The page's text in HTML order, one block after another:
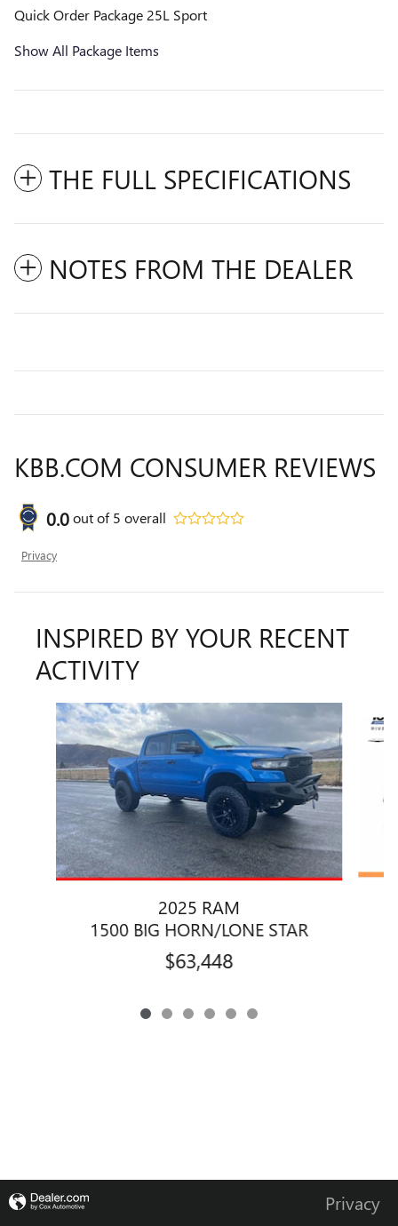
Quick Order Package 25L Sport
Show All Package Items
THE FULL SPECIFICATIONS
NOTES FROM THE DEALER
KBB.COM CONSUMER REVIEWS
0.0out of5 overall
Privacy
INSPIRED BY YOUR RECENT
ACTIVITY
Slide 1 of 6
2025 RAM
1500 BIG HORN/LONE STAR
$63,448
Privacy